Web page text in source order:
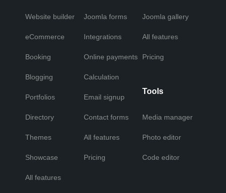
Website builder
eCommerce
Booking
Blogging
Portfolios
Directory
Themes
Showcase
All features
Joomla forms
Integrations
Online payments
Calculation
Email signup
Contact forms
All features
Pricing
Joomla gallery
All features
Pricing
Tools
Media manager
Photo editor
Code editor